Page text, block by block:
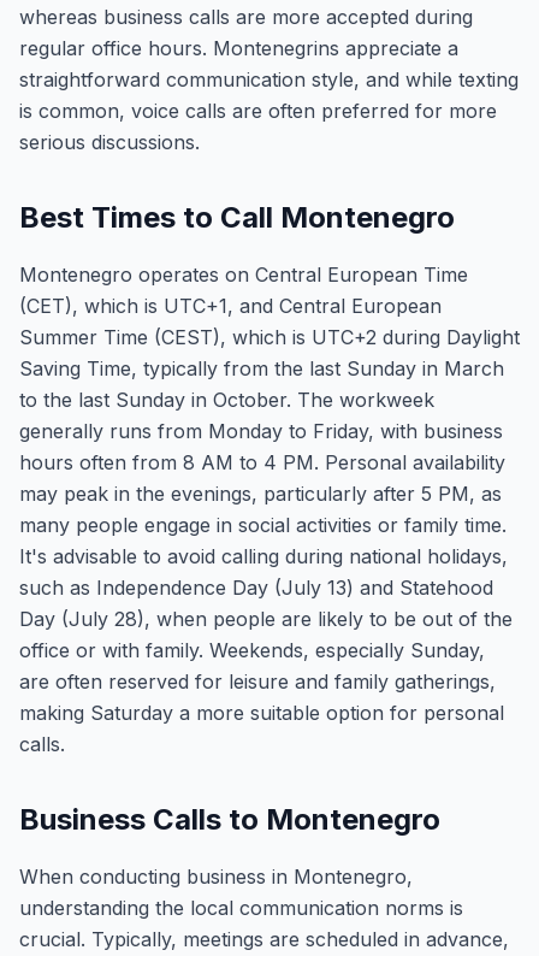
whereas business calls are more accepted during
regular office hours. Montenegrins appreciate a
straightforward communication style, and while texting
is common, voice calls are often preferred for more
serious discussions.
Best Times to Call Montenegro
Montenegro operates on Central European Time
(CET), which is UTC+1, and Central European
Summer Time (CEST), which is UTC+2 during Daylight
Saving Time, typically from the last Sunday in March
to the last Sunday in October. The workweek
generally runs from Monday to Friday, with business
hours often from 8 AM to 4 PM. Personal availability
may peak in the evenings, particularly after 5 PM, as
many people engage in social activities or family time.
It's advisable to avoid calling during national holidays,
such as Independence Day (July 13) and Statehood
Day (July 28), when people are likely to be out of the
office or with family. Weekends, especially Sunday,
are often reserved for leisure and family gatherings,
making Saturday a more suitable option for personal
calls.
Business Calls to Montenegro
When conducting business in Montenegro,
understanding the local communication norms is
crucial. Typically, meetings are scheduled in advance,